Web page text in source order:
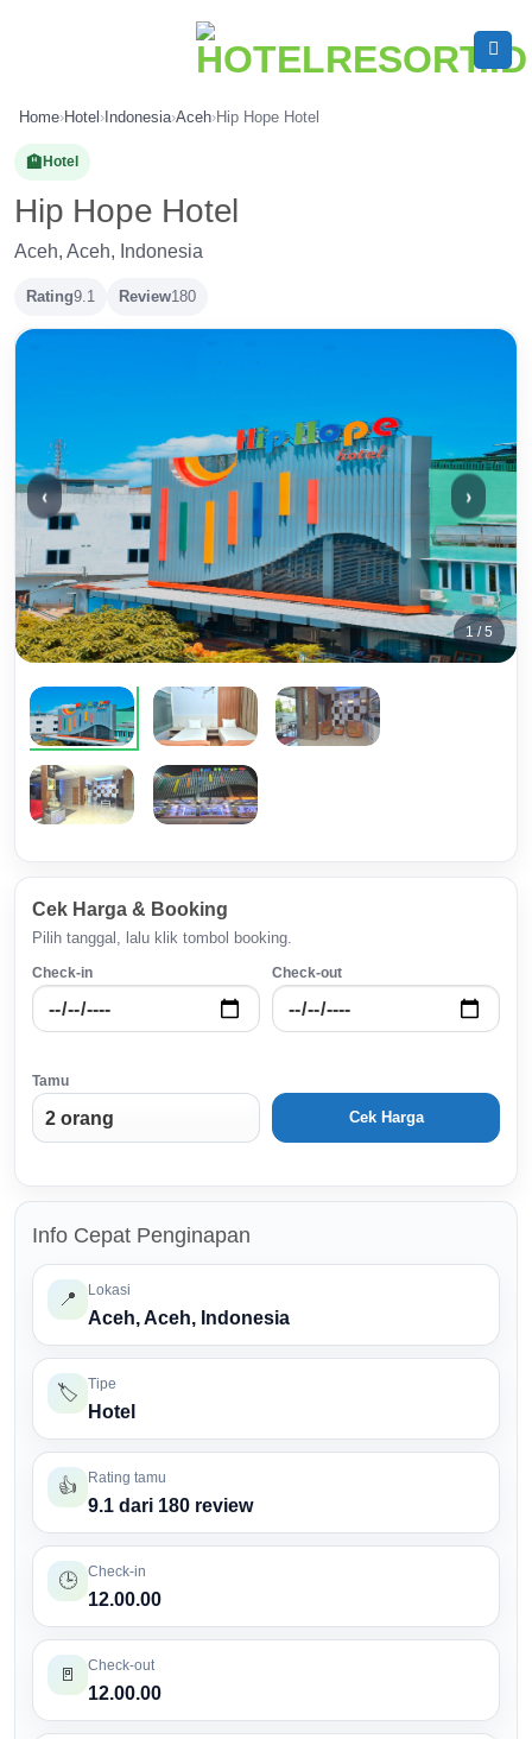
Home›Hotel › Indonesia›Aceh›Hip Hope Hotel
🏨 Hotel
Hip Hope Hotel
Aceh, Aceh, Indonesia
Rating9.1 Review180
‹ ›
1 / 5
Cek Harga & Booking
Pilih tanggal, lalu klik tombol booking.
Check-in Check-out
Tamu
Cek Harga
Info Cepat Penginapan
📍 Lokasi
Aceh, Aceh, Indonesia
🏷️ Tipe
Hotel
👍 Rating tamu
9.1 dari 180 review
🕒 Check-in
12.00.00
🚪 Check-out
12.00.00